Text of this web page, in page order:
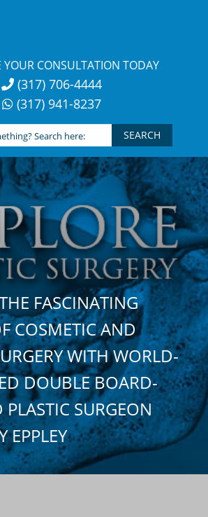
YOUR CONSULTATION TODAY
(317) 706-4444
(317) 941-8237
FASCINATING
COSMETIC AND
WITH WORLD-
DOUBLE BOARD-
PLASTIC SURGEON
EPPLEY